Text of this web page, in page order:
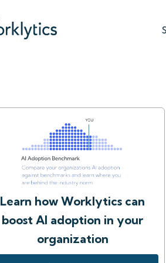
Learn how Worklytics can
boost AI adoption in your
organization